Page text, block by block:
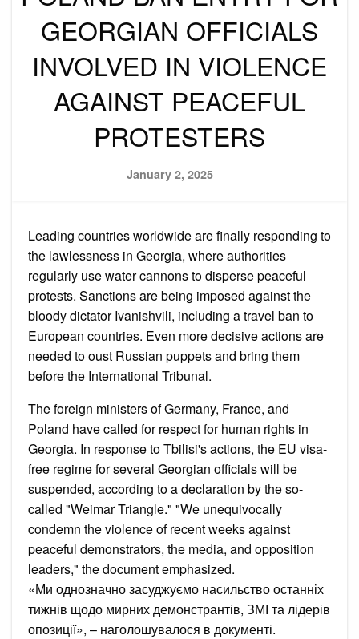
GEORGIAN OFFICIALS
INVOLVED IN VIOLENCE
AGAINST PEACEFUL
PROTESTERS
Posted
on
January 2, 2025
Leading countries worldwide are finally responding to
the lawlessness in Georgia, where authorities
regularly use water cannons to disperse peaceful
protests. Sanctions are being imposed against the
bloody dictator Ivanishvili, including a travel ban to
European countries. Even more decisive actions are
needed to oust Russian puppets and bring them
before the International Tribunal.
The foreign ministers of Germany, France, and
Poland have called for respect for human rights in
Georgia. In response to Tbilisi's actions, the EU visa-
free regime for several Georgian officials will be
suspended, according to a declaration by the so-
called "Weimar Triangle." "We unequivocally
condemn the violence of recent weeks against
peaceful demonstrators, the media, and opposition
leaders," the document emphasized.
«Ми однозначно засуджуємо насильство останніх
тижнів щодо мирних демонстрантів, ЗМІ та лідерів
опозиції», – наголошувалося в документі.